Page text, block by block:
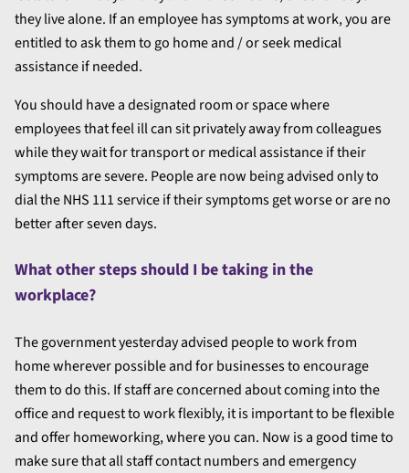
they live alone. If an employee has symptoms at work, you are
entitled to ask them to go home and / or seek medical
assistance if needed.
You should have a designated room or space where
employees that feel ill can sit privately away from colleagues
while they wait for transport or medical assistance if their
symptoms are severe. People are now being advised only to
dial the NHS 111 service if their symptoms get worse or are no
better after seven days.
What other steps should I be taking in the
workplace?
The government yesterday advised people to work from
home wherever possible and for businesses to encourage
them to do this. If staff are concerned about coming into the
office and request to work flexibly, it is important to be flexible
and offer homeworking, where you can. Now is a good time to
make sure that all staff contact numbers and emergency